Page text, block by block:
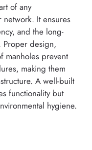
of any
It ensures
and the long-
Proper design,
manholes prevent
making them
A well-built
functionality but
hygiene.